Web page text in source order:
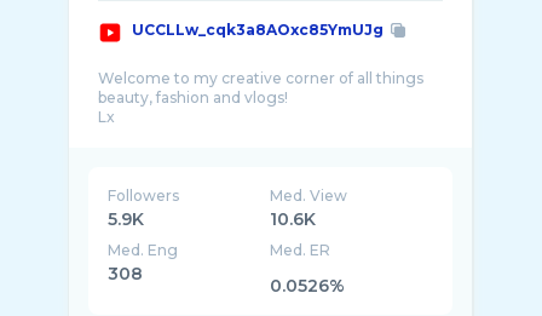
UCCLLw_cqk3a8AOxc85YmUJg
Welcome to my creative corner of all things
beauty, fashion and vlogs!
Lx
Followers
5.9K
Med. View
10.6K
Med. Eng
308
Med. ER
0.0526%